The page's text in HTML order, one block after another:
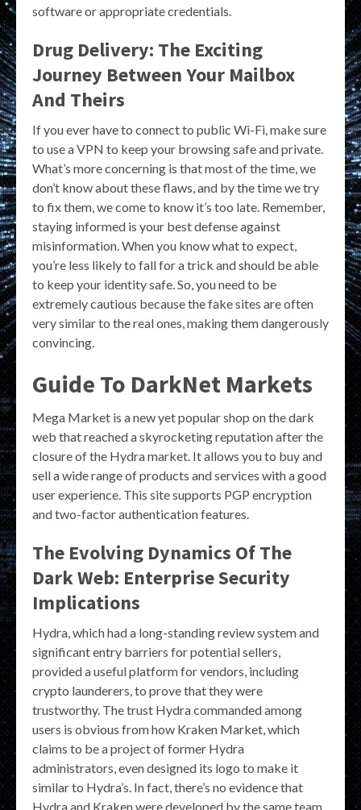
software or appropriate credentials.
Drug Delivery: The Exciting
Journey Between Your Mailbox
And Theirs
If you ever have to connect to public Wi-Fi, make sure
to use a VPN to keep your browsing safe and private.
What’s more concerning is that most of the time, we
don’t know about these flaws, and by the time we try
to fix them, we come to know it’s too late. Remember,
staying informed is your best defense against
misinformation. When you know what to expect,
you’re less likely to fall for a trick and should be able
to keep your identity safe. So, you need to be
extremely cautious because the fake sites are often
very similar to the real ones, making them dangerously
convincing.
Guide To DarkNet Markets
Mega Market is a new yet popular shop on the dark
web that reached a skyrocketing reputation after the
closure of the Hydra market. It allows you to buy and
sell a wide range of products and services with a good
user experience. This site supports PGP encryption
and two-factor authentication features.
The Evolving Dynamics Of The
Dark Web: Enterprise Security
Implications
Hydra, which had a long-standing review system and
significant entry barriers for potential sellers,
provided a useful platform for vendors, including
crypto launderers, to prove that they were
trustworthy. The trust Hydra commanded among
users is obvious from how Kraken Market, which
claims to be a project of former Hydra
administrators, even designed its logo to make it
similar to Hydra’s. In fact, there’s no evidence that
Hydra and Kraken were developed by the same team.